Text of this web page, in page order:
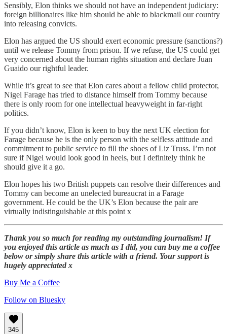
Sensibly, Elon thinks we should not have an independent judiciary:
foreign billionaires like him should be able to blackmail our country
into releasing convicts.
Elon has argued the US should exert economic pressure (sanctions?)
until we release Tommy from prison. If we refuse, the US could get
very concerned about the human rights situation and declare Juan
Guaido our rightful leader.
While it’s great to see that Elon cares about a fellow child protector,
Nigel Farage has tried to distance himself from Tommy because
there is only room for one intellectual heavyweight in far-right
politics.
If you didn’t know, Elon is keen to buy the next UK election for
Farage because he is the only person with the selfless attitude and
commitment to public service to fill the shoes of Liz Truss. I’m not
sure if Nigel would look good in heels, but I definitely think he
should give it a go.
Elon hopes his two British puppets can resolve their differences and
Tommy can become an unelected bureaucrat in a Farage
government. He could be the UK’s Elon because the pair are
virtually indistinguishable at this point x
Thank you so much for reading my outstanding journalism! If
you enjoyed this article as much as I did, you can buy me a coffee
below or simply share this article with a friend. Your support is
hugely appreciated x
Buy Me a Coffee
Follow on Bluesky
345